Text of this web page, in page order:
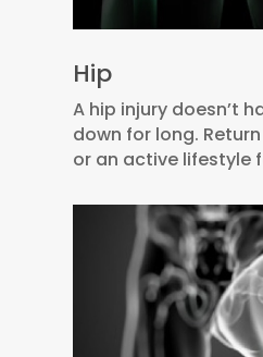
Hip
A hip injury doesn’t
down for long.
or an active lifestyle